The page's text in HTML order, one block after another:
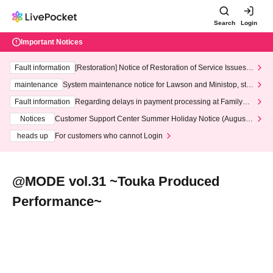
Search Login
Important Notices
Fault information
[Restoration] Notice of Restoration of Service Issues R
maintenance
System maintenance notice for Lawson and Ministop, star
ting at 3:00 AM on Wednesday (Wed)
Fault information
Regarding delays in payment processing at FamilyMa
Notices
Customer Support Center Summer Holiday Notice (August 1
heads up
For customers who cannot Login
@MODE vol.31 ~Touka Produced
Performance~